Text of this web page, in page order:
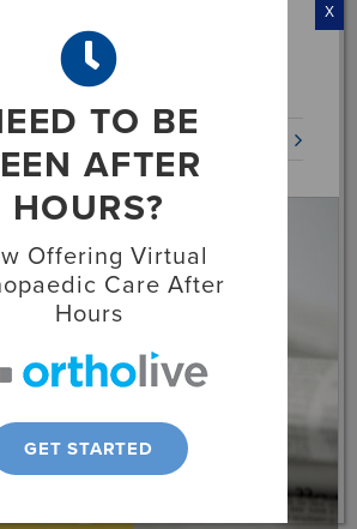
Services
About
Locations
Resources
to treat chronic
pain
TO BE
AFTER
HOURS?
Offering Virtual
Care After
Hours
GET STARTED
X